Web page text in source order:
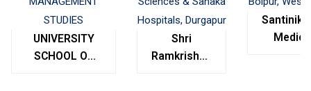
UNIVERSITY
SCHOOL OF
Shri
Ramkrishna